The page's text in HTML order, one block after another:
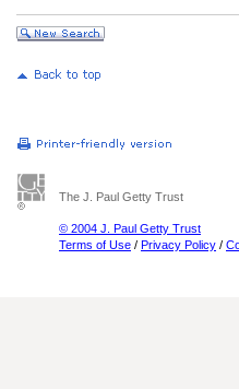
The J. Paul Getty Trust
© 2004 J. Paul Getty Trust
Terms of Use / Privacy Policy /